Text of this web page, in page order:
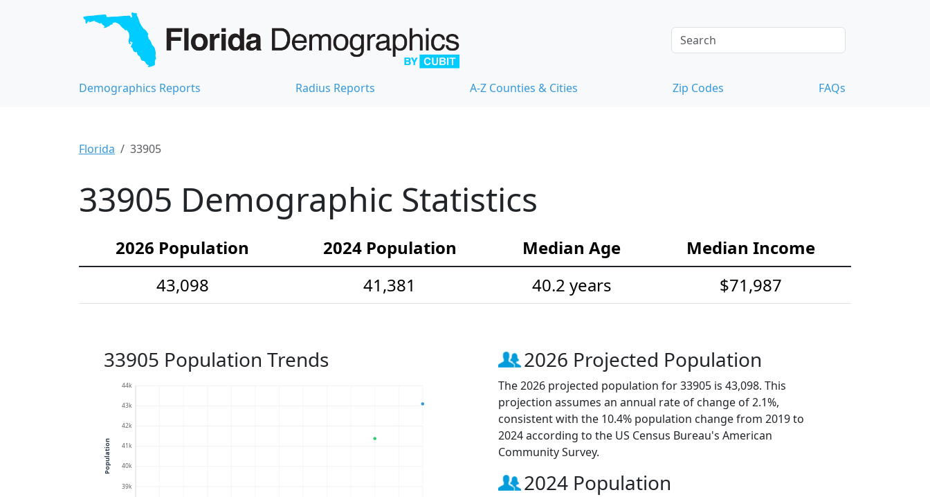
Demographics Reports Radius Reports A-Z Counties & Cities Zip Codes FAQs
Florida 33905
33905 Demographic Statistics
2026 Population 2024 Population Median Age
Median Income
43,098
41,381 40.2 years $71,987
33905 Population Trends
39k
40k
41k
42k
43k
44k
Population
2026 Projected Population
The 2026 projected population for 33905 is 43,098. This
projection assumes an annual rate of change of 2.1%,
consistent with the 10.4% population change from 2019 to
2024 according to the US Census Bureau's American
Community Survey.
2024 Population